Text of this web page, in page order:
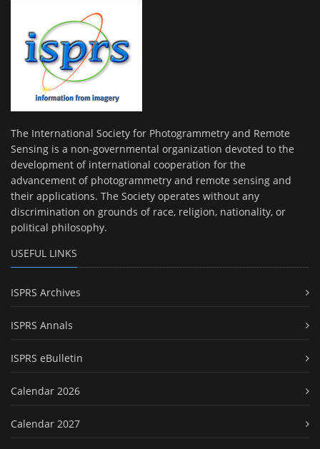
The International Society for Photogrammetry and Remote
Sensing is a non-governmental organization devoted to the
development of international cooperation for the
advancement of photogrammetry and remote sensing and
their applications. The Society operates without any
discrimination on grounds of race, religion, nationality, or
political philosophy.
USEFUL LINKS
ISPRS Archives
ISPRS Annals
ISPRS eBulletin
Calendar 2026
Calendar 2027